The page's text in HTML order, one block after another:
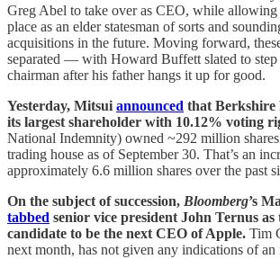
Greg Abel to take over as CEO, while
place as an elder statesman of sorts and
acquisitions in the future. Moving forward,
separated — with Howard Buffett slated to step
chairman after his father hangs it up for good.
Yesterday, Mitsui announced that Berkshire
its largest shareholder with 10.12% voting
National Indemnity) owned ~292 million shares
trading house as of September 30. That’s an
approximately 6.6 million shares over the past
On the subject of succession, Bloomberg’s
tabbed senior vice president John Ternus as
candidate to be the next CEO of Apple. Tim
next month, has not given any indications of